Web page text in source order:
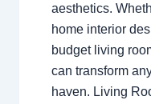
aesthetics.
home interior
budget living
can transform
haven. Living